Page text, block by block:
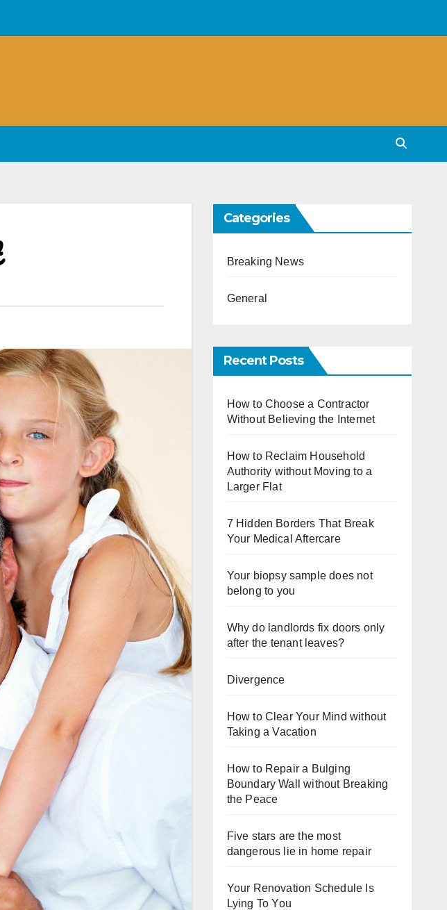
Categories
Breaking News
General
Recent Posts
How to Choose a Contractor
Without Believing the Internet
How to Reclaim Household
Authority without Moving to a
Larger Flat
7 Hidden Borders That Break
Your Medical Aftercare
Your biopsy sample does not
belong to you
Why do landlords fix doors only
after the tenant leaves?
Divergence
How to Clear Your Mind without
Taking a Vacation
How to Repair a Bulging
Boundary Wall without Breaking
the Peace
Five stars are the most
dangerous lie in home repair
Your Renovation Schedule Is
Lying To You